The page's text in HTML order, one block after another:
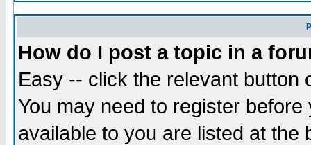
How do I post a topic in a
Easy -- click the relevant button
You may need to register
available to you are listed at